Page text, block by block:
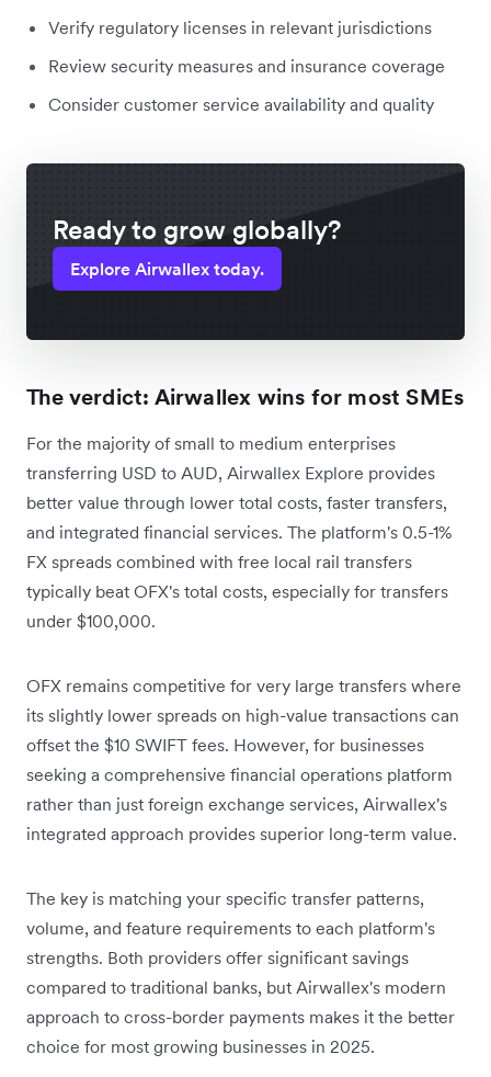
Verify regulatory licenses in relevant jurisdictions
Review security measures and insurance coverage
Consider customer service availability and quality
Ready to grow globally?
Explore Airwallex today.
The verdict: Airwallex wins for most SMEs
For the majority of small to medium enterprises
transferring USD to AUD, Airwallex Explore provides
better value through lower total costs, faster transfers,
and integrated financial services. The platform's 0.5-1%
FX spreads combined with free local rail transfers
typically beat OFX's total costs, especially for transfers
under $100,000.
OFX remains competitive for very large transfers where
its slightly lower spreads on high-value transactions can
offset the $10 SWIFT fees. However, for businesses
seeking a comprehensive financial operations platform
rather than just foreign exchange services, Airwallex's
integrated approach provides superior long-term value.
The key is matching your specific transfer patterns,
volume, and feature requirements to each platform's
strengths. Both providers offer significant savings
compared to traditional banks, but Airwallex's modern
approach to cross-border payments makes it the better
choice for most growing businesses in 2025.